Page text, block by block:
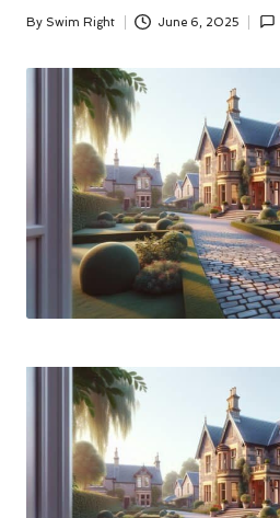
Posted
By Swim Right June 6, 2025